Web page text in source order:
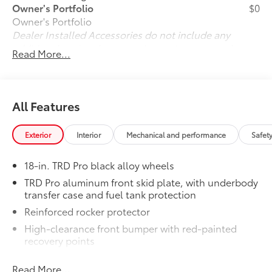
Owner's Portfolio
Owner's Portfolio
$0
Dealer Installed Accessories do not include any
additional optional accessories customer may choose
to add to vehicle.
Read More...
All Features
Exterior Interior Mechanical and performance
18-in. TRD Pro black alloy wheels
TRD Pro aluminum front skid plate, with underbody
transfer case and fuel tank protection
Reinforced rocker protector
High-clearance front bumper with red-painted
recovery points
Read More...